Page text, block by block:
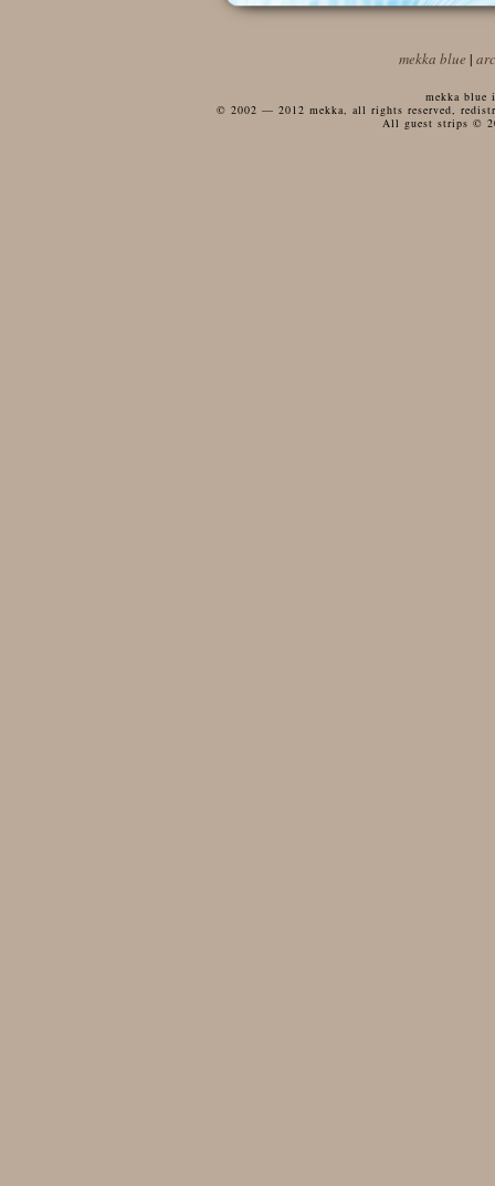
mekka blue |
mekka
© 2002 — 2012 mekka, all rights reserved,
All guest strips ©